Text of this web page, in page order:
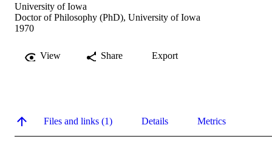
University of Iowa
Doctor of Philosophy (PhD), University of Iowa
1970
View Share Export
Files and links (1) Details Metrics